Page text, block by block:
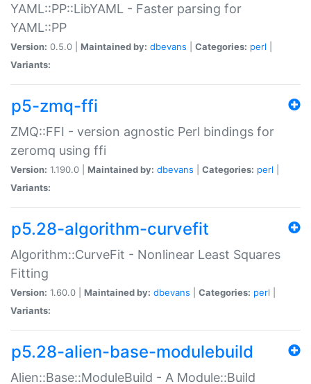
YAML::PP::LibYAML - Faster parsing for
YAML::PP
Version: 0.5.0 | Maintained by: dbevans Categories: perl
Variants:
p5-zmq-ffi
ZMQ::FFI - version agnostic Perl bindings for
zeromq using ffi
Version: 1.190.0 | Maintained by: dbevans Categories: perl
Variants:
p5.28-algorithm-curvefit
Algorithm::CurveFit - Nonlinear Least Squares
Fitting
Version: 1.60.0 | Maintained by: dbevans Categories: perl
Variants:
p5.28-alien-base-modulebuild
Alien::Base::ModuleBuild - A Module::Build